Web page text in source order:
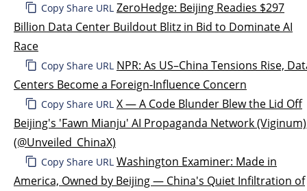
Copy Share URL ZeroHedge: Beijing Readies $297
Billion Data Center Buildout Blitz in Bid to Dominate AI
Race
Copy Share URL NPR: As US–China Tensions Rise,
Centers Become a Foreign-Influence Concern
Copy Share URL X — A Code Blunder Blew the Lid Off
Beijing's 'Fawn Mianju' AI Propaganda Network (Viginum)
(@Unveiled_ChinaX)
Copy Share URL Washington Examiner: Made in
America, Owned by Beijing — China's Quiet Infiltration of